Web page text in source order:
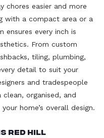
chores easier and more
with a compact area or a
ensures every inch is
From custom
tiling, plumbing,
detail to suit your
and tradespeople
organised, and
home’s overall design.
Red Hill